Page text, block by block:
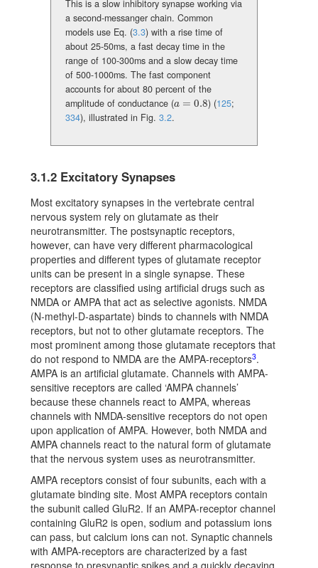
This is a slow inhibitory synapse working via
a second-messanger chain. Common
models use Eq. (3.3) with a rise time of
about 25-50ms, a fast decay time in the
range of 100-300ms and a slow decay time
of 500-1000ms. The fast component
accounts for about 80 percent of the
amplitude of conductance (a = 0.8
a=0.8 ) (125;
334), illustrated in Fig. 3.2.
3.1.2 Excitatory Synapses
Most excitatory synapses in the vertebrate central
nervous system rely on glutamate as their
neurotransmitter. The postsynaptic receptors,
however, can have very different pharmacological
properties and different types of glutamate receptor
units can be present in a single synapse. These
receptors are classified using artificial drugs such as
NMDA or AMPA that act as selective agonists. NMDA
(N-methyl-D-aspartate) binds to channels with NMDA
receptors, but not to other glutamate receptors. The
most prominent among those glutamate receptors that
do not respond to NMDA are the AMPA-receptors3.
AMPA is an artificial glutamate. Channels with AMPA-
sensitive receptors are called ‘AMPA channels’
because these channels react to AMPA, whereas
channels with NMDA-sensitive receptors do not open
upon application of AMPA. However, both NMDA and
AMPA channels react to the natural form of glutamate
that the nervous system uses as neurotransmitter.
AMPA receptors consist of four subunits, each with a
glutamate binding site. Most AMPA receptors contain
the subunit called GluR2. If an AMPA-receptor channel
containing GluR2 is open, sodium and potassium ions
can pass, but calcium ions can not. Synaptic channels
with AMPA-receptors are characterized by a fast